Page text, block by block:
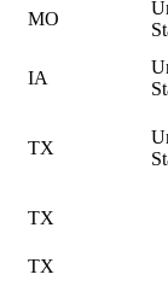
MO
IA
TX
TX
TX